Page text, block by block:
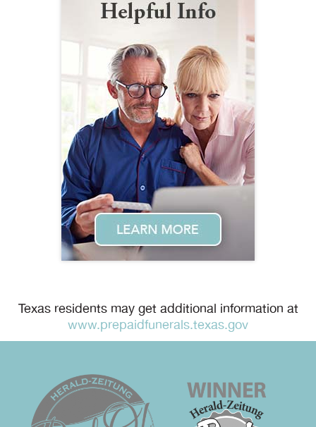
Texas residents may get additional information at
www.prepaidfunerals.texas.gov